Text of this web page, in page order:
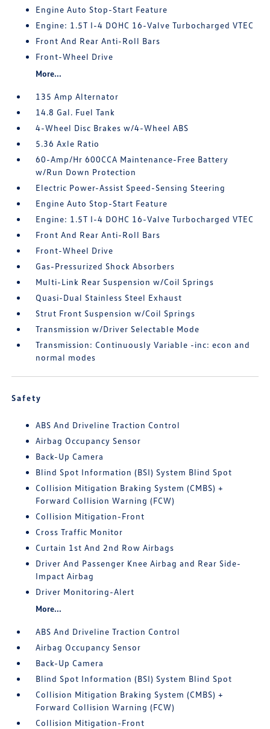
Engine Auto Stop-Start Feature
Engine: 1.5T I-4 DOHC 16-Valve Turbocharged VTEC
Front And Rear Anti-Roll Bars
Front-Wheel Drive
More...
135 Amp Alternator
14.8 Gal. Fuel Tank
4-Wheel Disc Brakes w/4-Wheel ABS
5.36 Axle Ratio
60-Amp/Hr 600CCA Maintenance-Free Battery
w/Run Down Protection
Electric Power-Assist Speed-Sensing Steering
Engine Auto Stop-Start Feature
Engine: 1.5T I-4 DOHC 16-Valve Turbocharged VTEC
Front And Rear Anti-Roll Bars
Front-Wheel Drive
Gas-Pressurized Shock Absorbers
Multi-Link Rear Suspension w/Coil Springs
Quasi-Dual Stainless Steel Exhaust
Strut Front Suspension w/Coil Springs
Transmission w/Driver Selectable Mode
Transmission: Continuously Variable -inc: econ and
normal modes
Safety
ABS And Driveline Traction Control
Airbag Occupancy Sensor
Back-Up Camera
Blind Spot Information (BSI) System Blind Spot
Collision Mitigation Braking System (CMBS) +
Forward Collision Warning (FCW)
Collision Mitigation-Front
Cross Traffic Monitor
Curtain 1st And 2nd Row Airbags
Driver And Passenger Knee Airbag and Rear Side-
Impact Airbag
Driver Monitoring-Alert
More...
ABS And Driveline Traction Control
Airbag Occupancy Sensor
Back-Up Camera
Blind Spot Information (BSI) System Blind Spot
Collision Mitigation Braking System (CMBS) +
Forward Collision Warning (FCW)
Collision Mitigation-Front